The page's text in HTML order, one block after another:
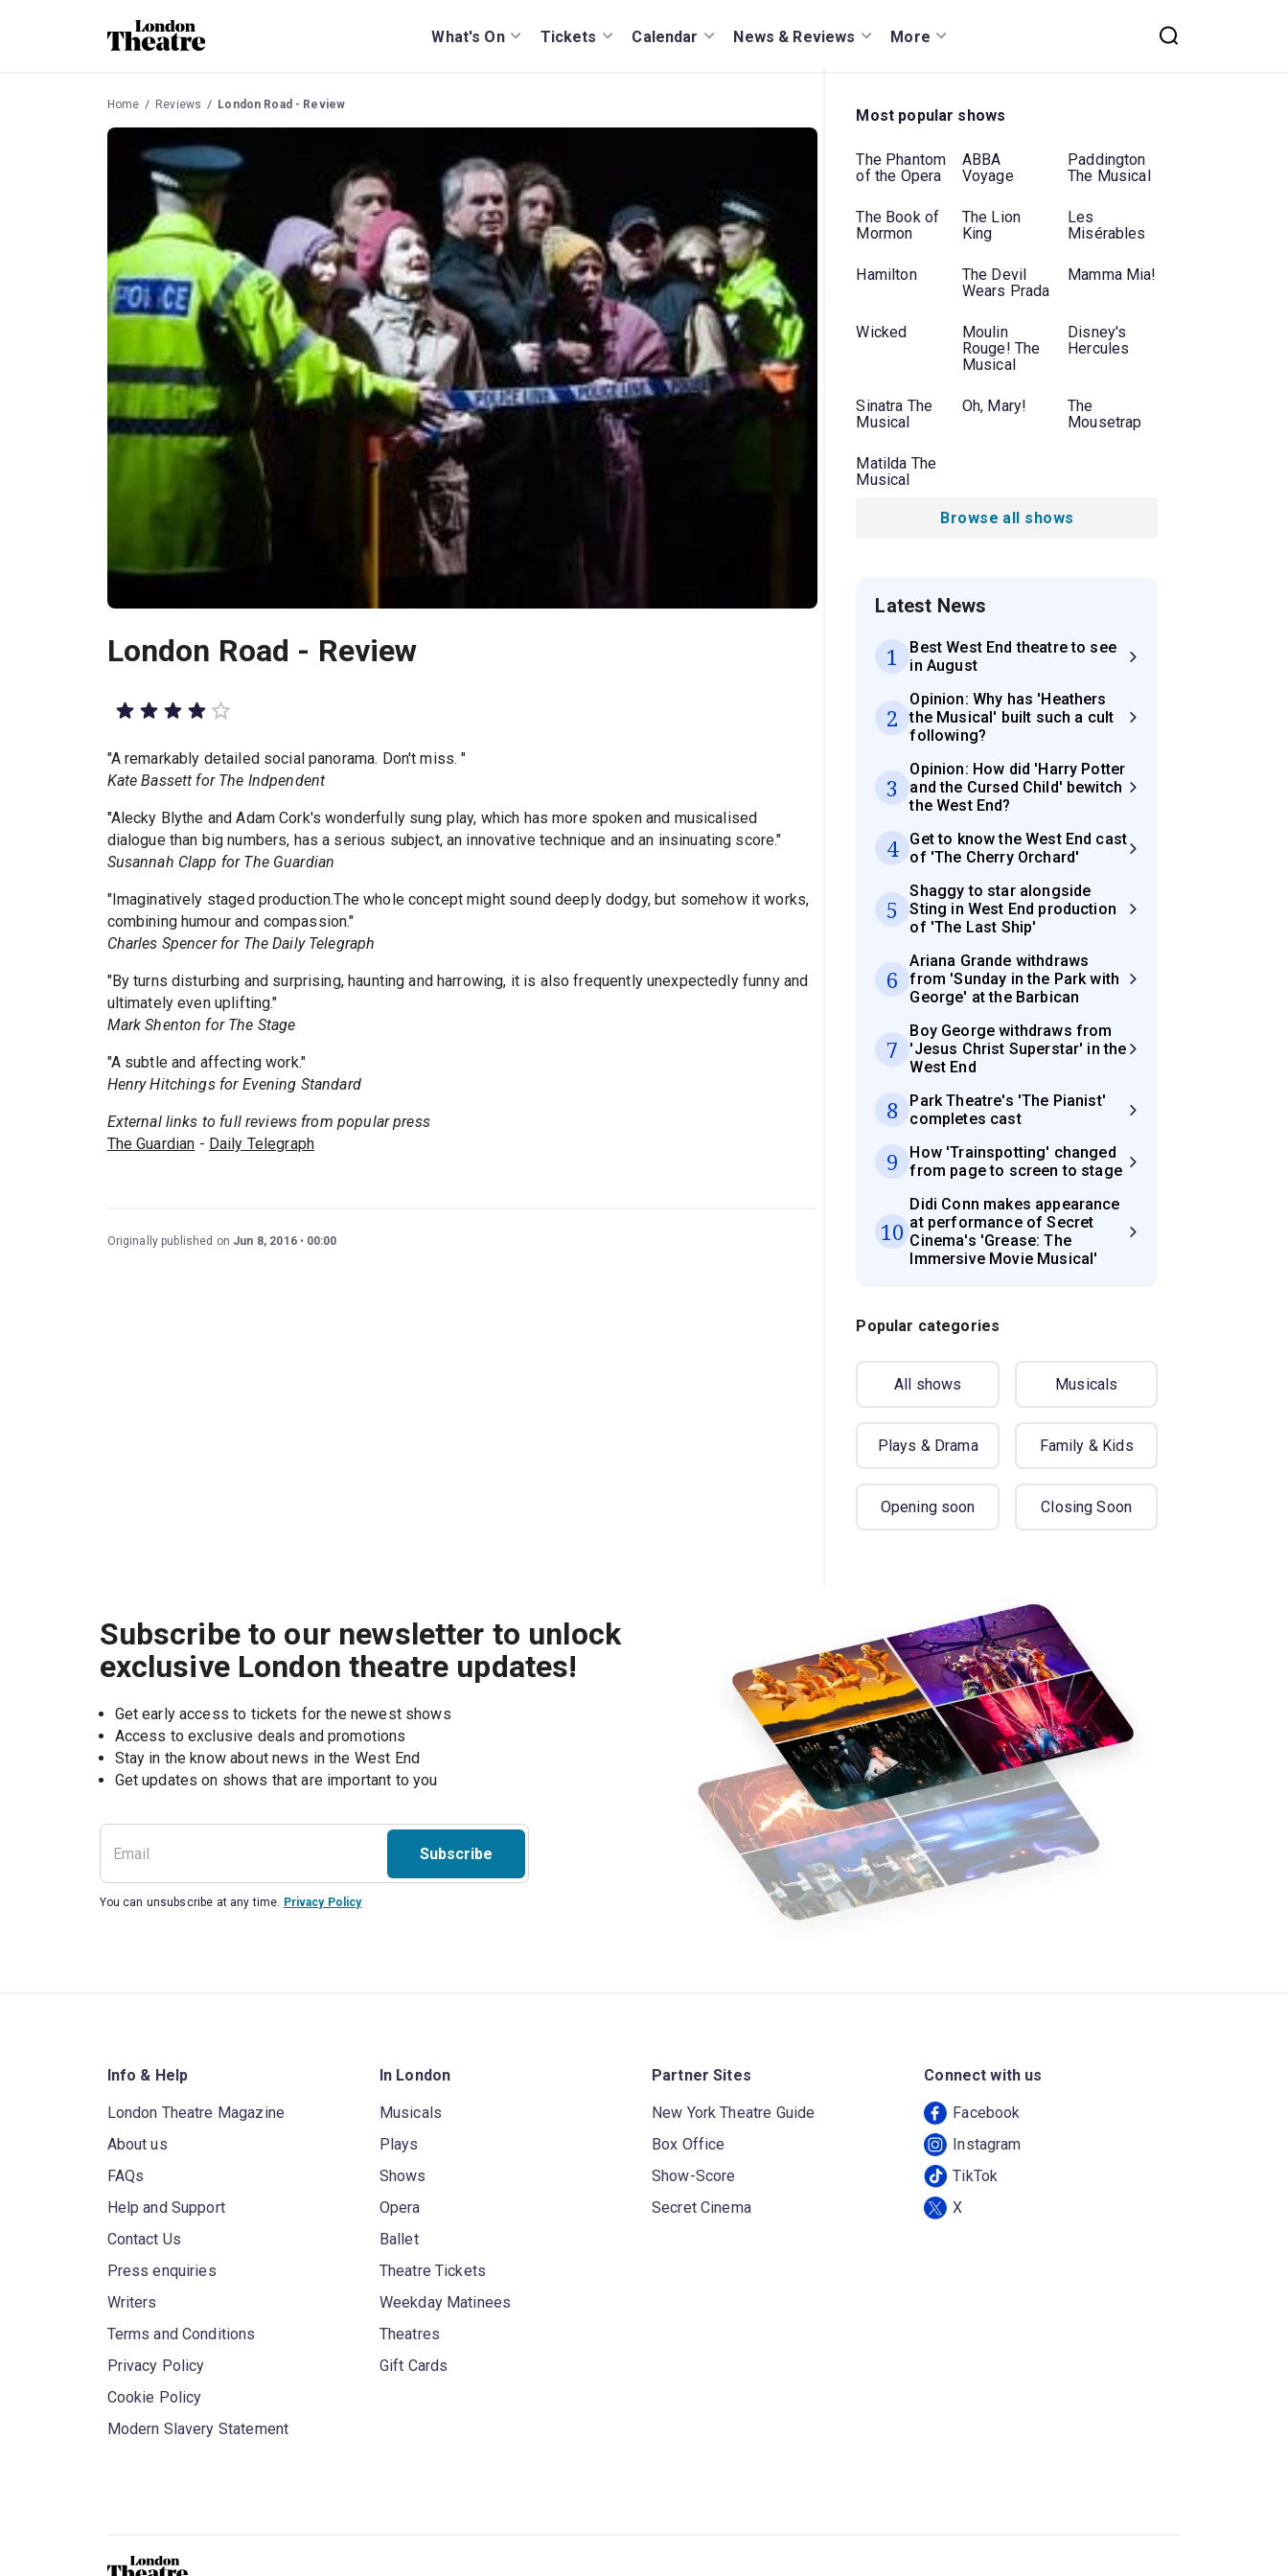
What's On Tickets Calendar News & Reviews More
Home Reviews London Road - Review
London Road - Review
"A remarkably detailed social panorama. Don't miss. "
Kate Bassett for The Indpendent
"Alecky Blythe and Adam Cork's wonderfully sung play, which has more spoken and musicalised
dialogue than big numbers, has a serious subject, an innovative technique and an insinuating score."
Susannah Clapp for The Guardian
"Imaginatively staged production.The whole concept might sound deeply dodgy, but somehow it works,
combining humour and compassion."
Charles Spencer for The Daily Telegraph
"By turns disturbing and surprising, haunting and harrowing, it is also frequently unexpectedly funny and
ultimately even uplifting."
Mark Shenton for The Stage
"A subtle and affecting work."
Henry Hitchings for Evening Standard
External links to full reviews from popular press
The Guardian - Daily Telegraph
Originally published on Jun 8, 2016 00:00
Most popular shows
The Phantom
of the Opera
ABBA
Voyage
Paddington
The Musical
The Book of
Mormon
The Lion
King
Les
Misérables
Hamilton
The Devil
Wears Prada
Mamma Mia!
Wicked
Moulin
Rouge! The
Musical
Disney's
Hercules
Sinatra The
Musical
Oh, Mary!
The
Mousetrap
Matilda The
Musical
Browse all shows
Latest News
1
Best West End theatre to see
in August
2
Opinion: Why has 'Heathers
the Musical' built such a cult
following?
3
Opinion: How did 'Harry Potter
and the Cursed Child' bewitch
the West End?
4
Get to know the West End cast
of 'The Cherry Orchard'
5
Shaggy to star alongside
Sting in West End production
of 'The Last Ship'
6
Ariana Grande withdraws
from 'Sunday in the Park with
George' at the Barbican
7
Boy George withdraws from
'Jesus Christ Superstar' in the
West End
8
Park Theatre's 'The Pianist'
completes cast
9
How 'Trainspotting' changed
from page to screen to stage
10
Didi Conn makes appearance
at performance of Secret
Cinema's 'Grease: The
Immersive Movie Musical'
Popular categories
All shows Musicals
Plays & Drama Family & Kids
Opening soon Closing Soon
Subscribe to our newsletter to unlock
exclusive London theatre updates!
Get early access to tickets for the newest shows
Access to exclusive deals and promotions
Stay in the know about news in the West End
Subscribe
You can unsubscribe at any time. Privacy Policy
Info & Help
London Theatre Magazine
About us
FAQs
Help and Support
Contact Us
Press enquiries
Writers
Terms and Conditions
Privacy Policy
Cookie Policy
Modern Slavery Statement
In London
Musicals
Plays
Shows
Opera
Ballet
Theatre Tickets
Weekday Matinees
Theatres
Gift Cards
Partner Sites
New York Theatre Guide
Box Office
Show-Score
Secret Cinema
Connect with us
Facebook
Instagram
TikTok
X